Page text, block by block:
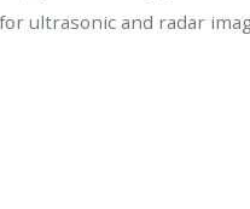
ultrasonic and radar